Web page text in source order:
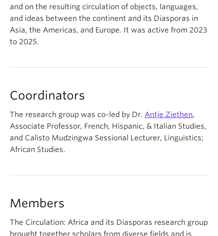
and on the resulting circulation of objects, languages,
and ideas between the continent and its Diasporas in
Asia, the Americas, and Europe. It was active from 2023
to 2025.
Coordinators
The research group was co-led by Dr. Antje Ziethen,
Associate Professor, French, Hispanic, & Italian Studies,
and Calisto Mudzingwa Sessional Lecturer, Linguistics;
African Studies.
Members
The Circulation: Africa and its Diasporas research group
brought together scholars from diverse fields and is